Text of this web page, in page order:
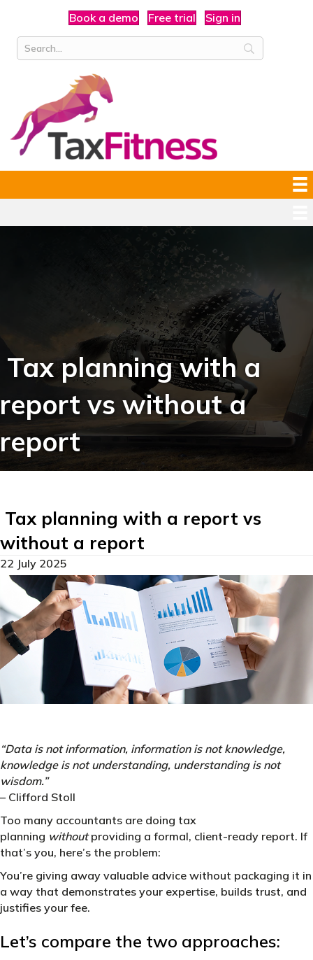
Book a demo Free trial Sign in
Tax planning with a
report vs without a
report
Tax planning with a report vs
without a report
22 July 2025
“Data is not information, information is not knowledge,
knowledge is not understanding, understanding is not
wisdom.”
– Clifford Stoll
Too many accountants are doing tax
planning withoutproviding a formal, client-ready report. If
that’s you, here’s the problem:
You’re giving away valuable advice without packaging it in
a way that demonstrates your expertise, builds trust, and
justifies your fee.
Let’s compare the two approaches: